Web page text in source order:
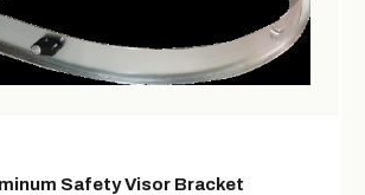
Safety Visor Bracket